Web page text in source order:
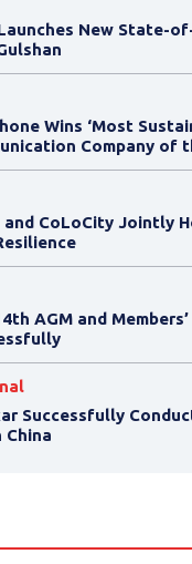
New State-
Wins ‘Most
Company of
and CoLoCity Jointly
AGM and
Successfully
China